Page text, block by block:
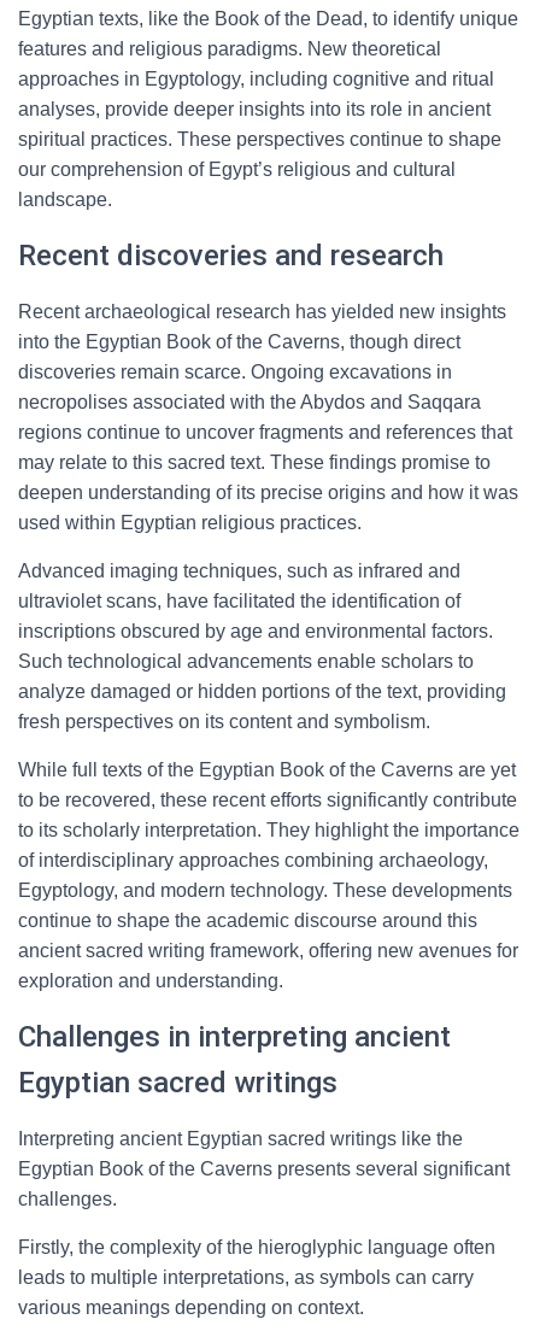
Egyptian texts, like the Book of the Dead, to identify unique
features and religious paradigms. New theoretical
approaches in Egyptology, including cognitive and ritual
analyses, provide deeper insights into its role in ancient
spiritual practices. These perspectives continue to shape
our comprehension of Egypt’s religious and cultural
landscape.
Recent discoveries and research
Recent archaeological research has yielded new insights
into the Egyptian Book of the Caverns, though direct
discoveries remain scarce. Ongoing excavations in
necropolises associated with the Abydos and Saqqara
regions continue to uncover fragments and references that
may relate to this sacred text. These findings promise to
deepen understanding of its precise origins and how it was
used within Egyptian religious practices.
Advanced imaging techniques, such as infrared and
ultraviolet scans, have facilitated the identification of
inscriptions obscured by age and environmental factors.
Such technological advancements enable scholars to
analyze damaged or hidden portions of the text, providing
fresh perspectives on its content and symbolism.
While full texts of the Egyptian Book of the Caverns are yet
to be recovered, these recent efforts significantly contribute
to its scholarly interpretation. They highlight the importance
of interdisciplinary approaches combining archaeology,
Egyptology, and modern technology. These developments
continue to shape the academic discourse around this
ancient sacred writing framework, offering new avenues for
exploration and understanding.
Challenges in interpreting ancient
Egyptian sacred writings
Interpreting ancient Egyptian sacred writings like the
Egyptian Book of the Caverns presents several significant
challenges.
Firstly, the complexity of the hieroglyphic language often
leads to multiple interpretations, as symbols can carry
various meanings depending on context.